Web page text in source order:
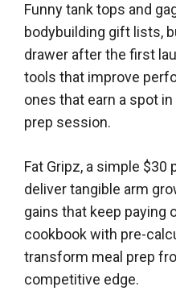
Funny tank tops and
bodybuilding gift lists,
drawer after the first
tools that improve
ones that earn a spot
prep session.
Fat Gripz, a simple $30
deliver tangible arm
gains that keep paying
cookbook with pre-
transform meal prep
competitive edge.